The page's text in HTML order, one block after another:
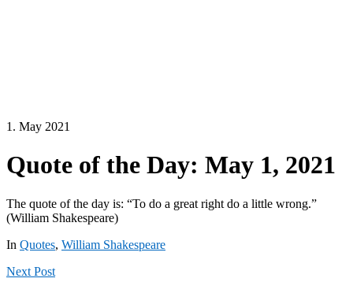
1. May 2021
Quote of the Day: May 1, 2021
The quote of the day is: “To do a great right do a little wrong.”
(William Shakespeare)
In Quotes, William Shakespeare
Next Post